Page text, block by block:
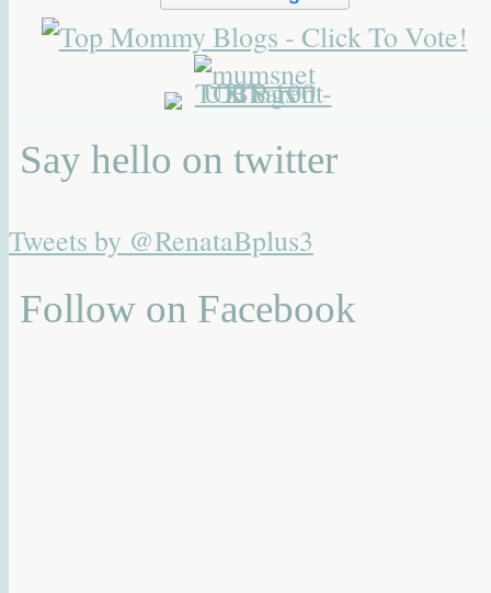
Say hello on twitter
Tweets by @RenataBplus3
Follow on Facebook